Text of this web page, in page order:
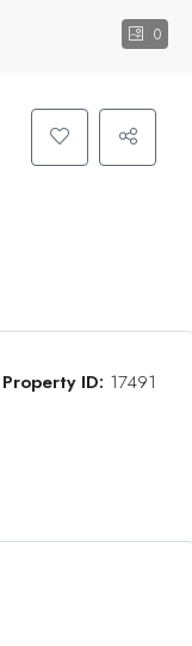
0
Property ID: 17491